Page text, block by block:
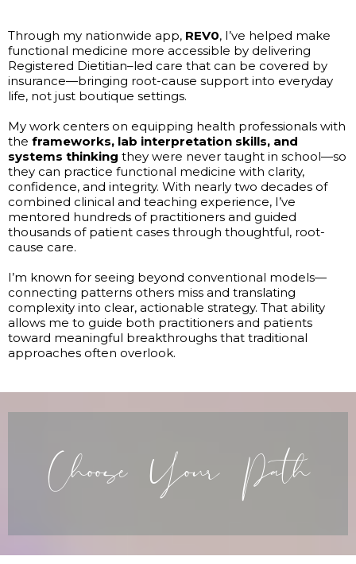
Through my nationwide app, REV0, I’ve helped make
functional medicine more accessible by delivering
Registered Dietitian–led care that can be covered by
insurance—bringing root-cause support into everyday
life, not just boutique settings.
My work centers on equipping health professionals with
the frameworks, lab interpretation skills, and
systems thinking they were never taught in school—so
they can practice functional medicine with clarity,
confidence, and integrity. With nearly two decades of
combined clinical and teaching experience, I’ve
mentored hundreds of practitioners and guided
thousands of patient cases through thoughtful, root-
cause care.
I’m known for seeing beyond conventional models—
connecting patterns others miss and translating
complexity into clear, actionable strategy. That ability
allows me to guide both practitioners and patients
toward meaningful breakthroughs that traditional
approaches often overlook.
Choose Your Path